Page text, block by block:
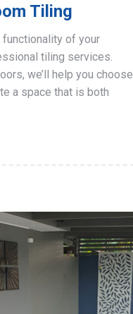
Tiling
functionality of your
tiling services.
we’ll help you choose
a space that is both